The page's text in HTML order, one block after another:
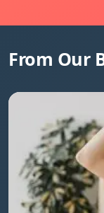
From Our